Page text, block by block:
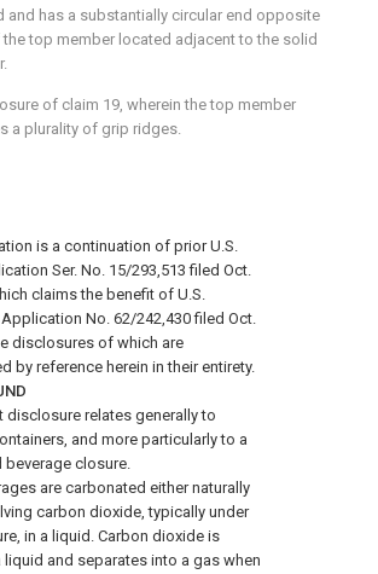
is a continuation of prior U.S.
Ser. No. 15/293,513 filed Oct.
claims the benefit of U.S.
No. 62/242,430 filed Oct.
disclosures of which are
by reference herein in their entirety.
disclosure relates generally to
and more particularly to a
beverage closure.
are carbonated either naturally
carbon dioxide, typically under
in a liquid. Carbon dioxide is
liquid and separates into a gas when
and has a substantially circular end opposite
the top member located adjacent to the solid
of claim 19, wherein the top member
a plurality of grip ridges.